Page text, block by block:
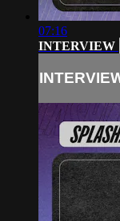
07:16